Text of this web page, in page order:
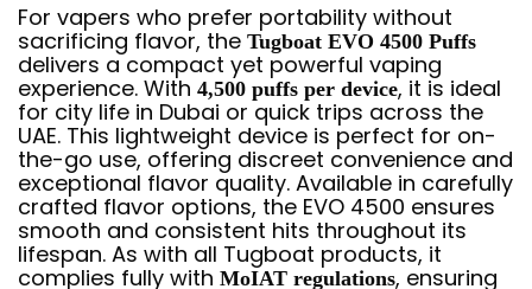
For vapers who prefer portability without
sacrificing flavor, the Tugboat EVO 4500 Puffs
delivers a compact yet powerful vaping
experience. With 4,500 puffs per device, it is ideal
for city life in Dubai or quick trips across the
UAE. This lightweight device is perfect for on-
the-go use, offering discreet convenience and
exceptional flavor quality. Available in carefully
crafted flavor options, the EVO 4500 ensures
smooth and consistent hits throughout its
lifespan. As with all Tugboat products, it
complies fully with MoIAT regulations, ensuring